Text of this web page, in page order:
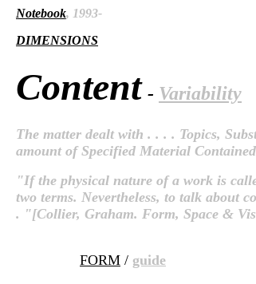
Notebook, 1993-
DIMENSIONS
Content - Variability
The matter dealt with . . . . Topics,
amount of Specified Material
"If the physical nature of a work is
two terms. Nevertheless, to talk about
. "[Collier, Graham. Form, Space &
FORM / guide